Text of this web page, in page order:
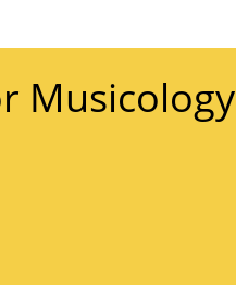
Musicology